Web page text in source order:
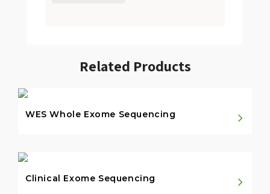
Related Products
WES Whole Exome Sequencing
Clinical Exome Sequencing